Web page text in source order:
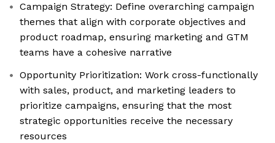
Campaign Strategy: Define overarching campaign
themes that align with corporate objectives and
product roadmap, ensuring marketing and GTM
teams have a cohesive narrative
Opportunity Prioritization: Work cross-functionally
with sales, product, and marketing leaders to
prioritize campaigns, ensuring that the most
strategic opportunities receive the necessary
resources